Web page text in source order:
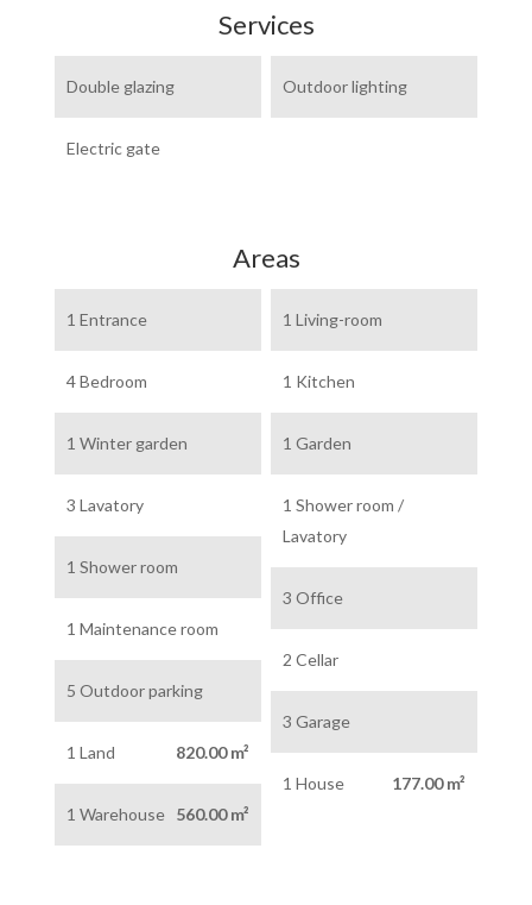
Services
Double glazing Outdoor lighting
Electric gate
Areas
1 Entrance 1 Living-room
4 Bedroom 1 Kitchen
1 Winter garden 1 Garden
3 Lavatory
1 Shower room /
Lavatory
1 Shower room
3 Office
1 Maintenance room
2 Cellar
5 Outdoor parking
3 Garage
1 Land
820.00 m²
1 House
177.00 m²
1 Warehouse 560.00 m²